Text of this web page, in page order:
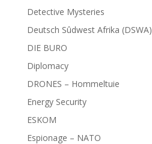
Detective Mysteries
Deutsch Sûdwest Afrika (DSWA)
DIE BURO
Diplomacy
DRONES – Hommeltuie
Energy Security
ESKOM
Espionage – NATO